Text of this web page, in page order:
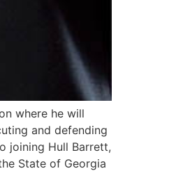
where he will
and defending
joining Hull Barrett,
State of Georgia